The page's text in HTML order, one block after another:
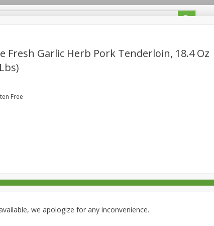
Seasonal
Fresh Garlic Herb Pork Tenderloin, 18.4 Oz
Free
we apologize for any inconvenience.